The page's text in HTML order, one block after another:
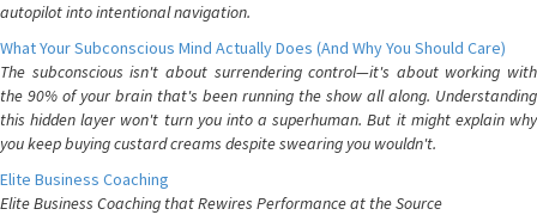
autopilot into intentional navigation.
What Your Subconscious Mind Actually Does (And Why You Should Care)
The subconscious isn't about surrendering control—it's about working with
the 90% of your brain that's been running the show all along. Understanding
this hidden layer won't turn you into a superhuman. But it might explain why
you keep buying custard creams despite swearing you wouldn't.
Elite Business Coaching
Elite Business Coaching that Rewires Performance at the Source